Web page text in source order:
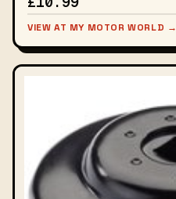
VIEW AT MY MOTOR WORLD →